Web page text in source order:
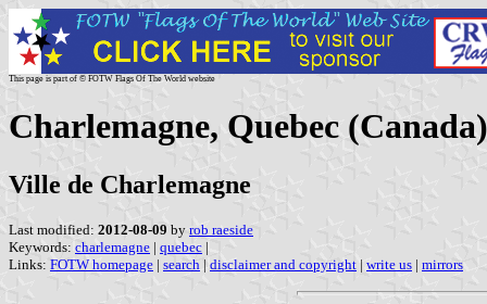
This page is part of © FOTW Flags Of The World website
Charlemagne, Quebec (Canada)
Ville de Charlemagne
Last modified: 2012-08-09 by rob raeside
Keywords: charlemagne | quebec |
Links: FOTW homepage | search | disclaimer and copyright | write us | mirrors